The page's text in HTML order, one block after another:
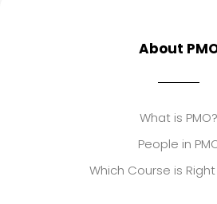
About
What is PMO?
People in
Which Course is Right